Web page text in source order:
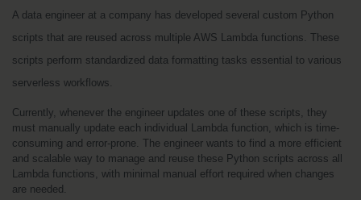
A data engineer at a company has developed several custom Python
scripts that are reused across multiple AWS Lambda functions. These
scripts perform standardized data formatting tasks essential to various
serverless workflows.
Currently, whenever the engineer updates one of these scripts, they
must manually update each individual Lambda function, which is time-
consuming and error-prone. The engineer wants to find a more efficient
and scalable way to manage and reuse these Python scripts across all
Lambda functions, with minimal manual effort required when changes
are needed.